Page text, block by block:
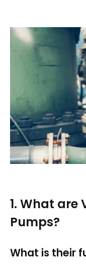
1. What are
Pumps?
What is their